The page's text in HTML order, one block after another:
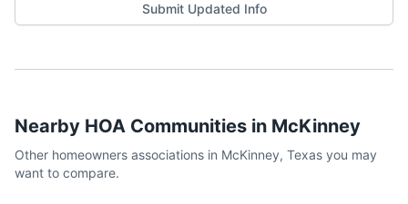
Submit Updated Info
Nearby HOA Communities in McKinney
Other homeowners associations in McKinney, Texas you may
want to compare.